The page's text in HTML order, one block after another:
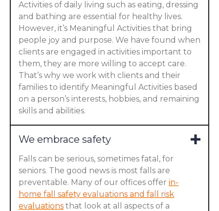
Activities of daily living such as eating, dressing
and bathing are essential for healthy lives.
However, it’s Meaningful Activities that bring
people joy and purpose. We have found when
clients are engaged in activities important to
them, they are more willing to accept care.
That’s why we work with clients and their
families to identify Meaningful Activities based
on a person’s interests, hobbies, and remaining
skills and abilities.
We embrace safety
Falls can be serious, sometimes fatal, for
seniors. The good news is most falls are
preventable. Many of our offices offer in-
home fall safety evaluations and fall risk
evaluations that look at all aspects of a